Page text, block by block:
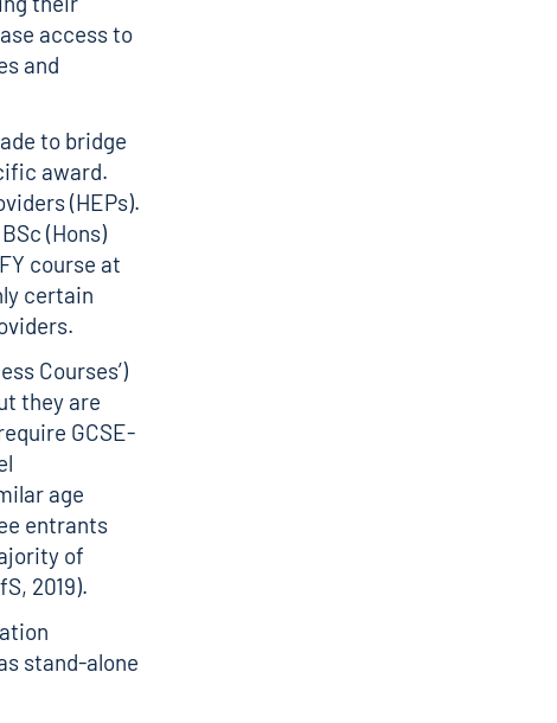
access to
and
to bridge
award.
(HEPs).
(Hons)
course at
certain
Courses’)
they are
GCSE-
age
entrants
of
2019).
stand-alone